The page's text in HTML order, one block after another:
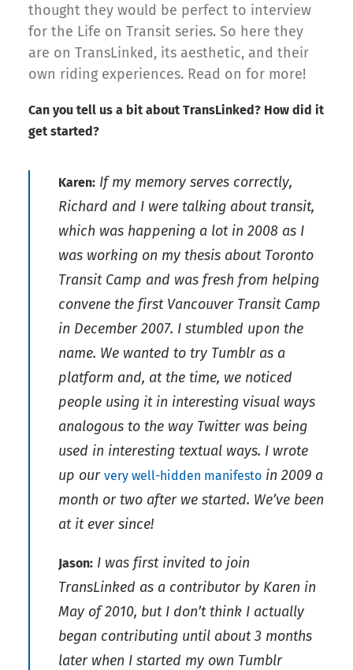
thought they would be perfect to interview
for the Life on Transit series. So here they
are on TransLinked, its aesthetic, and their
own riding experiences. Read on for more!
Can you tell us a bit about TransLinked? How did it
get started?
Karen: If my memory serves correctly,
Richard and I were talking about transit,
which was happening a lot in 2008 as I
was working on my thesis about Toronto
Transit Camp and was fresh from helping
convene the first Vancouver Transit Camp
in December 2007. I stumbled upon the
name. We wanted to try Tumblr as a
platform and, at the time, we noticed
people using it in interesting visual ways
analogous to the way Twitter was being
used in interesting textual ways. I wrote
up our very well-hidden manifesto in 2009 a
month or two after we started. We’ve been
at it ever since!
Jason: I was first invited to join
TransLinked as a contributor by Karen in
May of 2010, but I don’t think I actually
began contributing until about 3 months
later when I started my own Tumblr